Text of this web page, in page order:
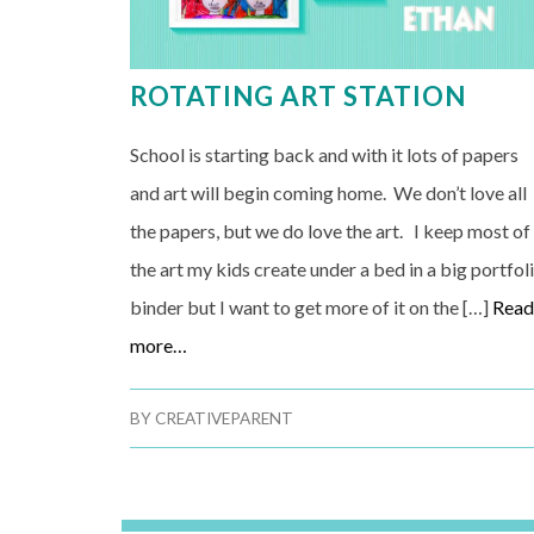
ROTATING ART STATION
School is starting back and with it lots of papers
and art will begin coming home. We don’t love all
the papers, but we do love the art. I keep most of
the art my kids create under a bed in a big
binder but I want to get more of it on the […] Read
more…
BYCREATIVEPARENT